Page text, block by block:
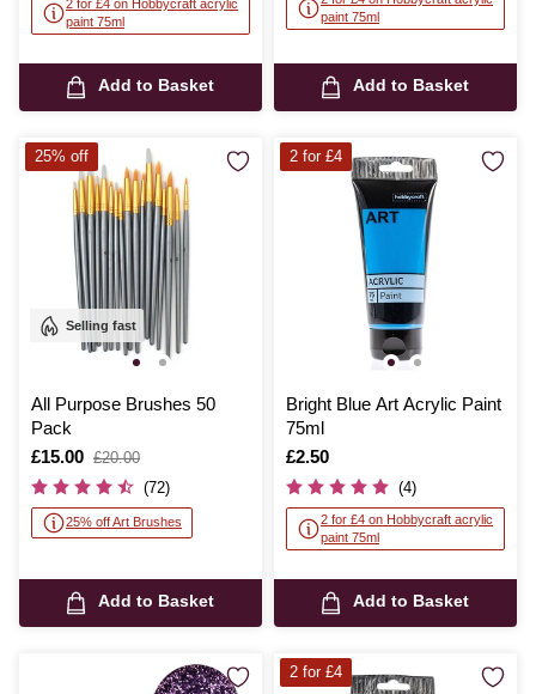
2 for £4 on Hobbycraft acrylic
paint 75ml
Add to Basket
paint 75ml
Add to Basket
Selling fast
All Purpose Brushes 50
Pack
Is
£15.00
,
was
£20.00
(72)
25% off Art Brushes
Add to Basket
25% off
Bright Blue Art Acrylic Paint
75ml
Is
£2.50
(4)
2 for £4 on Hobbycraft acrylic
paint 75ml
Add to Basket
2 for £4
2 for £4